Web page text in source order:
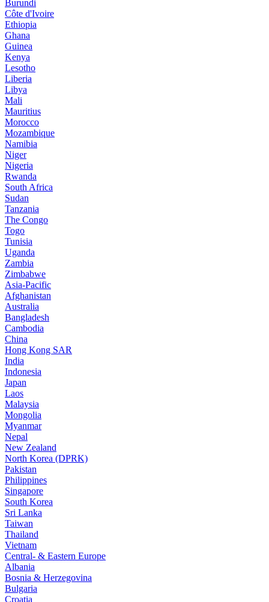
Burundi
Côte d'Ivoire
Ethiopia
Ghana
Guinea
Kenya
Lesotho
Liberia
Libya
Mali
Mauritius
Morocco
Mozambique
Namibia
Niger
Nigeria
Rwanda
South Africa
Sudan
Tanzania
The Congo
Togo
Tunisia
Uganda
Zambia
Zimbabwe
Asia-Pacific
Afghanistan
Australia
Bangladesh
Cambodia
China
Hong Kong SAR
India
Indonesia
Japan
Laos
Malaysia
Mongolia
Myanmar
Nepal
New Zealand
North Korea (DPRK)
Pakistan
Philippines
Singapore
South Korea
Sri Lanka
Taiwan
Thailand
Vietnam
Central- & Eastern Europe
Albania
Bosnia & Herzegovina
Bulgaria
Croatia